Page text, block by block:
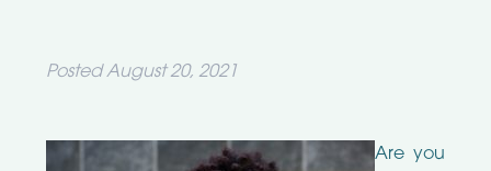
PostedAugust 20, 2021
Are you